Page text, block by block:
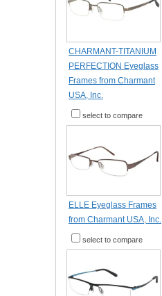
CHARMANT-TITANIUM
PERFECTION Eyeglass
Frames from Charmant
USA, Inc.
select to compare
ELLE Eyeglass Frames
from Charmant USA, Inc.
select to compare